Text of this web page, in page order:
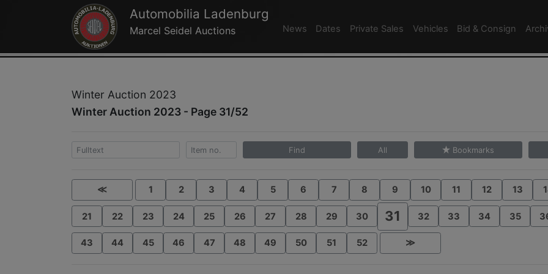
Automobilia Ladenburg
Marcel Seidel Auctions News Dates Private Sales Vehicles Bid & Consign
Winter Auction 2023
Winter Auction 2023 - Page 31/52
Find All Bookmarks
≪ 1 2 3 4 5 6 7 8 9 10 11 12 13
21 22 23 24 25 26 27 28 29 30 31 32 33 34 35
43 44 45 46 47 48 49 50 51 52 ≫